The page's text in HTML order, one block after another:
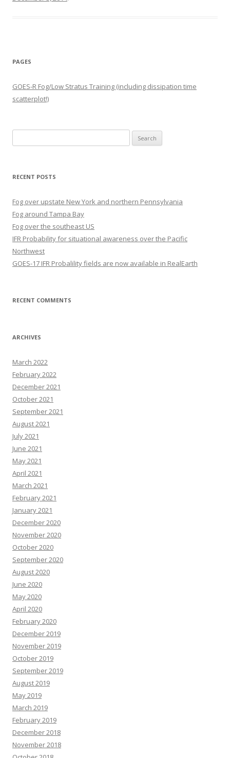
PAGES
GOES-R Fog/Low Stratus Training (including dissipation time
scatterplot!)
for:
RECENT POSTS
Fog over upstate New York and northern Pennsylvania
Fog around Tampa Bay
Fog over the southeast US
IFR Probability for situational awareness over the Pacific
Northwest
GOES-17 IFR Probalility fields are now available in RealEarth
RECENT COMMENTS
ARCHIVES
March 2022
February 2022
December 2021
October 2021
September 2021
August 2021
July 2021
June 2021
May 2021
April 2021
March 2021
February 2021
January 2021
December 2020
November 2020
October 2020
September 2020
August 2020
June 2020
May 2020
April 2020
February 2020
December 2019
November 2019
October 2019
September 2019
August 2019
May 2019
March 2019
February 2019
December 2018
November 2018